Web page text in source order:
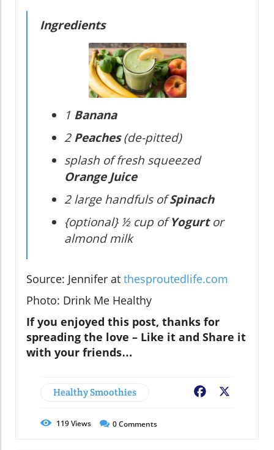
Ingredients
1 Banana
2Peaches(de-pitted)
splash of fresh squeezed
Orange Juice
2 large handfuls ofSpinach
{optional} ½ cup ofYogurtor
almond milk
Source: Jennifer at thesproutedlife.com
Photo: Drink Me Healthy
If you enjoyed this post, thanks for
spreading the love – Like it and Share it
with your friends…
Healthy Smoothies Facebook
119Views 0Comments